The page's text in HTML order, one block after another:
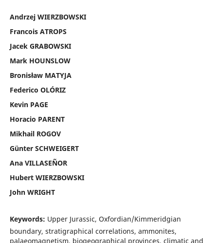
Andrzej WIERZBOWSKI
Francois ATROPS
Jacek GRABOWSKI
Mark HOUNSLOW
Bronisław MATYJA
Federico OLÓRIZ
Kevin PAGE
Horacio PARENT
Mikhail ROGOV
Günter SCHWEIGERT
Ana VILLASEÑOR
Hubert WIERZBOWSKI
John WRIGHT
Keywords: Upper Jurassic, Oxfordian/Kimmeridgian
boundary, stratigraphical correlations, ammonites,
palaeomagnetism, biogeographical provinces, climatic and